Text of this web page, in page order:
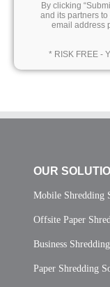
By clicking
and its partners
email address
* RISK FREE -
OUR
Mobile Shredding
Offsite Paper
Business
Paper Shredding